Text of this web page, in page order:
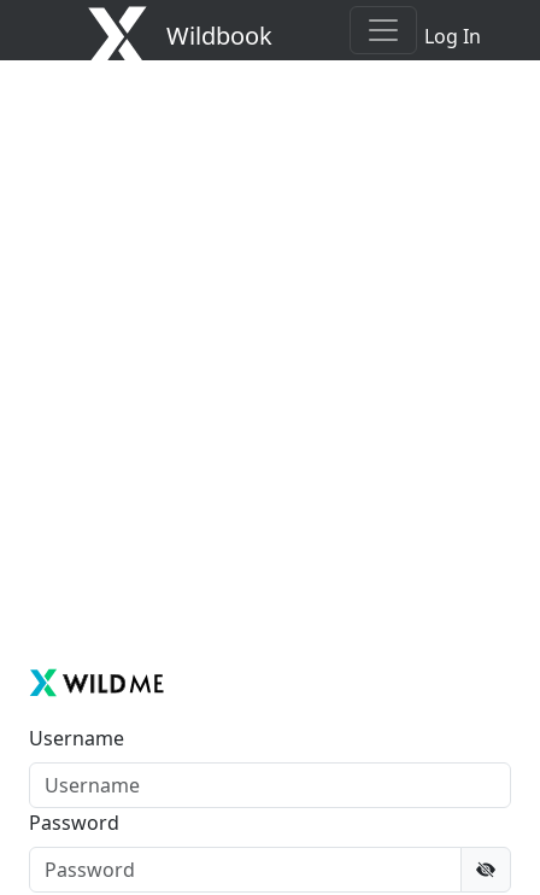
Wildbook Log In
Username
Password